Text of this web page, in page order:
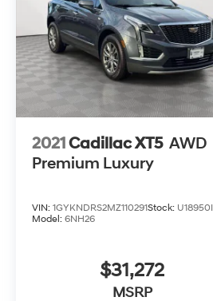
2021Cadillac XT5 AWD
Premium Luxury
VIN: 1GYKNDRS2MZ110291Stock: U18950I
Model: 6NH26
$31,272
MSRP